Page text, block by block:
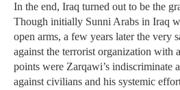
In the end, Iraq turned out to be the
Though initially Sunni Arabs in Iraq
open arms, a few years later the very
against the terrorist organization with
points were Zarqawi’s indiscriminate
against civilians and his systemic